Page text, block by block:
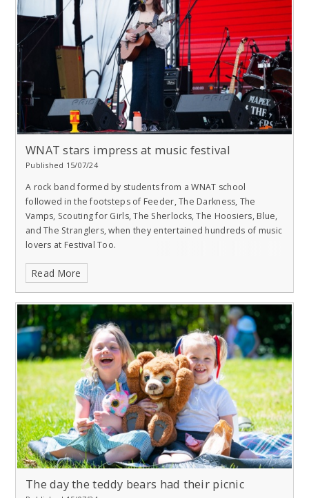
WNAT stars impress at music festival
Published 15/07/24
A rock band formed by students from a WNAT school
followed in the footsteps of Feeder, The Darkness, The
Vamps, Scouting for Girls, The Sherlocks, The Hoosiers, Blue,
and The Stranglers, when they entertained hundreds of music
lovers at Festival Too.
Read More
The day the teddy bears had their picnic